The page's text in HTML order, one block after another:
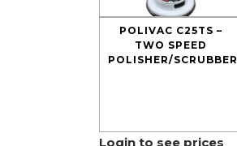
POLIVAC C25TS –
TWO SPEED
POLISHER/SCRUBBER
Login to see prices